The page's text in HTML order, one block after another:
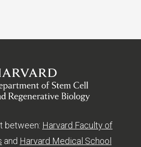
between: Harvard Faculty of
and Harvard Medical School